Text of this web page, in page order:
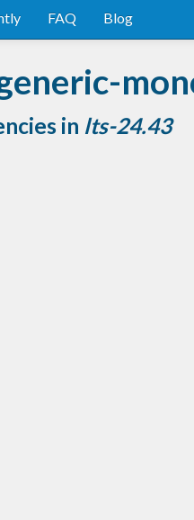
FAQ Blog
in lts-24.43